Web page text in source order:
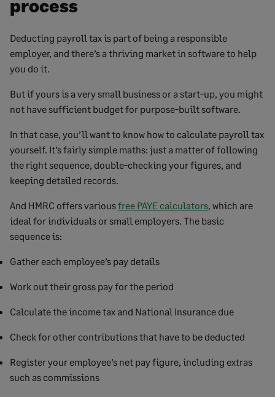
process
Deducting payroll tax is part of being a responsible
employer, and there’s a thriving market in software to help
you do it.
But if yours is a very small business or a start-up, you might
not have sufficient budget for purpose-built software.
In that case, you’ll want to know how to calculate payroll tax
yourself. It’s fairly simple maths: just a matter of following
the right sequence, double-checking your figures, and
keeping detailed records.
And HMRC offers variousfree PAYE calculators, which are
ideal for individuals or small employers. The basic
sequence is:
Gather each employee’s pay details
Work out their gross pay for the period
Calculate the income tax and National Insurance due
Check for other contributions that have to be deducted
Register your employee’s net pay figure, including extras
such as commissions